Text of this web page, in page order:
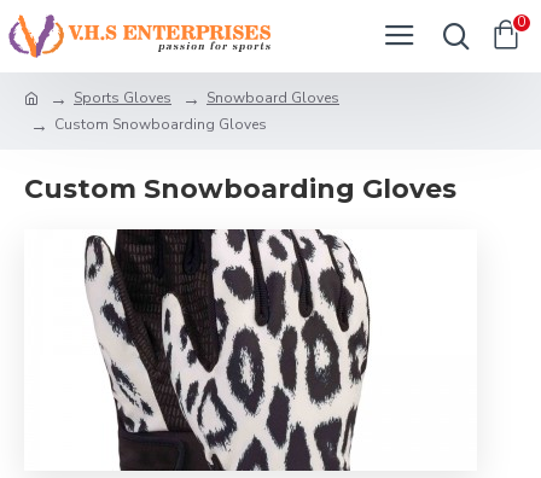
0
Sports Gloves
Snowboard Gloves
Custom Snowboarding Gloves
Custom Snowboarding Gloves